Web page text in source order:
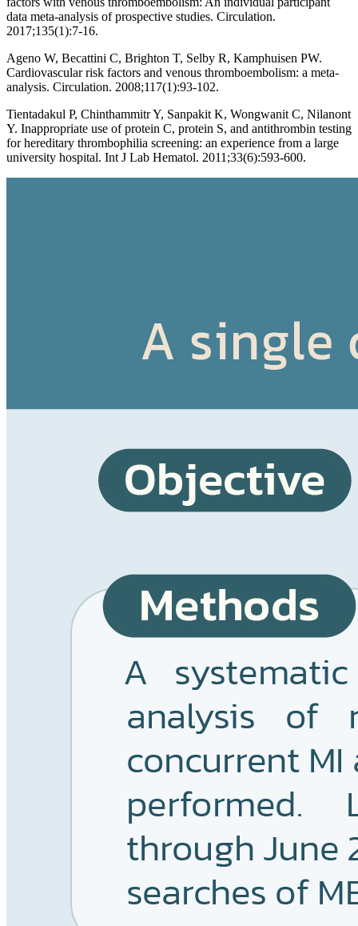
data meta-analysis of prospective studies. Circulation.
2017;135(1):7-16.
Ageno W, Becattini C, Brighton T, Selby R, Kamphuisen PW.
Cardiovascular risk factors and venous thromboembolism: a meta-
analysis. Circulation. 2008;117(1):93-102.
Tientadakul P, Chinthammitr Y, Sanpakit K, Wongwanit C, Nilanont
Y. Inappropriate use of protein C, protein S, and antithrombin testing
for hereditary thrombophilia screening: an experience from a large
university hospital. Int J Lab Hematol. 2011;33(6):593-600.